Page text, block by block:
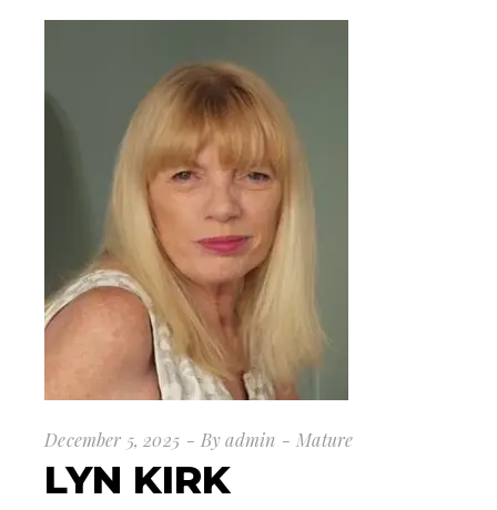
December 5, 2025 By admin Mature
LYN KIRK